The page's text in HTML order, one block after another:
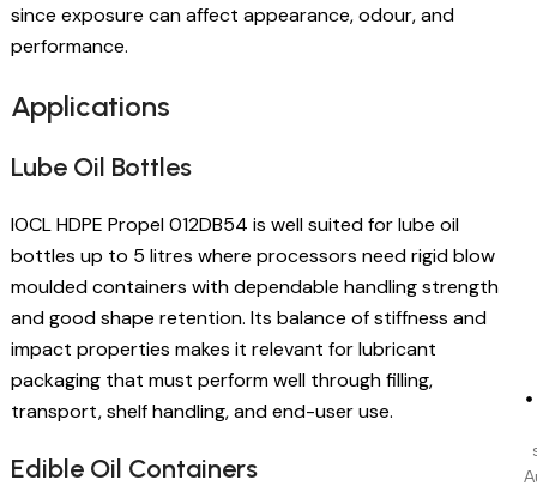
since exposure can affect appearance, odour, and
performance.
Applications
Lube Oil Bottles
IOCL HDPE Propel 012DB54 is well suited for lube oil
bottles up to 5 litres where processors need rigid blow
moulded containers with dependable handling strength
and good shape retention. Its balance of stiffness and
impact properties makes it relevant for lubricant
packaging that must perform well through filling,
transport, shelf handling, and end-user use.
Edible Oil Containers